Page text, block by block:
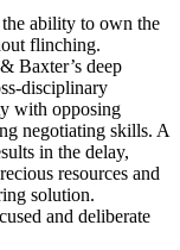
ability to own the
flinching.
Baxter’s deep
disciplinary
with opposing
negotiating skills. A
in the delay,
resources and
solution.
and deliberate